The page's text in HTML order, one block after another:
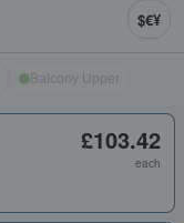
$€¥
Balcony Upper
£103.42
each